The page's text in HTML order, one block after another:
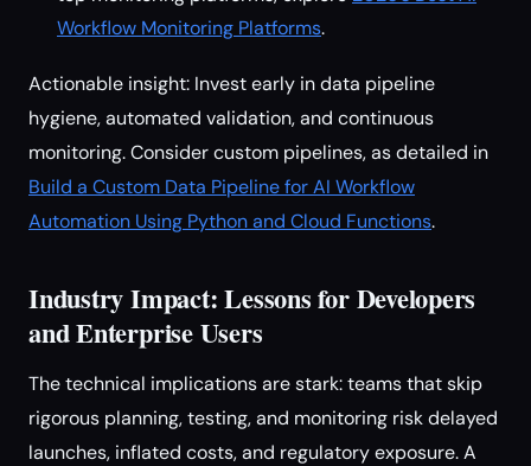
Workflow Monitoring Platforms.
Actionable insight: Invest early in data pipeline
hygiene, automated validation, and continuous
monitoring. Consider custom pipelines, as detailed in
Build a Custom Data Pipeline for AI Workflow
Automation Using Python and Cloud Functions.
Industry Impact: Lessons for Developers
and Enterprise Users
The technical implications are stark: teams that skip
rigorous planning, testing, and monitoring risk delayed
launches, inflated costs, and regulatory exposure. A